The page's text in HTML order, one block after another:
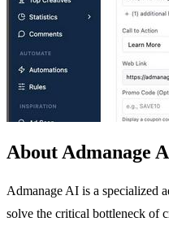
About Admanage
Admanage AI is a specialized
solve the critical bottleneck of